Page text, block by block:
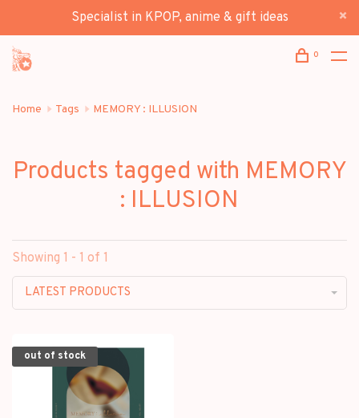
Specialist in KPOP, anime & gift ideas
0
Home Tags MEMORY : ILLUSION
Products tagged with MEMORY
: ILLUSION
Showing 1 - 1 of 1
LATEST PRODUCTS
out of stock